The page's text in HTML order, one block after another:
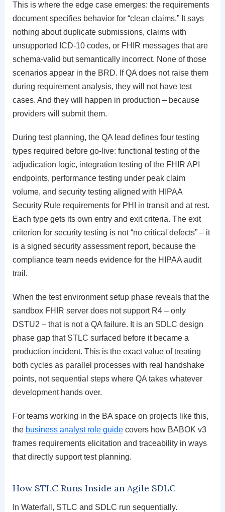
This is where the edge case emerges: the requirements
document specifies behavior for “clean claims.” It says
nothing about duplicate submissions, claims with
unsupported ICD-10 codes, or FHIR messages that are
schema-valid but semantically incorrect. None of those
scenarios appear in the BRD. If QA does not raise them
during requirement analysis, they will not have test
cases. And they will happen in production – because
providers will submit them.
During test planning, the QA lead defines four testing
types required before go-live: functional testing of the
adjudication logic, integration testing of the FHIR API
endpoints, performance testing under peak claim
volume, and security testing aligned with HIPAA
Security Rule requirements for PHI in transit and at rest.
Each type gets its own entry and exit criteria. The exit
criterion for security testing is not “no critical defects” – it
is a signed security assessment report, because the
compliance team needs evidence for the HIPAA audit
trail.
When the test environment setup phase reveals that the
sandbox FHIR server does not support R4 – only
DSTU2 – that is not a QA failure. It is an SDLC design
phase gap that STLC surfaced before it became a
production incident. This is the exact value of treating
both cycles as parallel processes with real handshake
points, not sequential steps where QA takes whatever
development hands over.
For teams working in the BA space on projects like this,
the business analyst role guidecovers how BABOK v3
frames requirements elicitation and traceability in ways
that directly support test planning.
How STLC Runs Inside an Agile SDLC
In Waterfall, STLC and SDLC run sequentially.